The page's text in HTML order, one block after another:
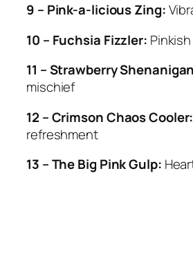
9 – Pink-a-licious Zing:
10 – Fuchsia Fizzler:
11 – Strawberry
mischief
12 – Crimson Chaos Cooler:
refreshment
13 – The Big Pink Gulp: